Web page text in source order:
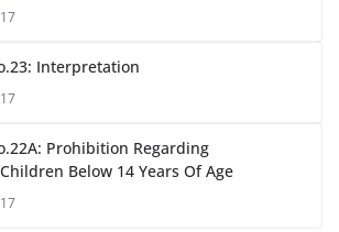
Interpretation
Prohibition Regarding
Below 14 Years Of Age